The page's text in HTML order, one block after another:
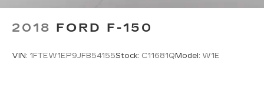
Rear seats fixed or removable: Fixed rear seats
Fold-up rear seat cushion - up for whatever.
makes it easy to get it. With very little effort
2018 FORD F-150
VIN: 1FTEW1EP9JFB54155Stock: C11681Q Model: W1E